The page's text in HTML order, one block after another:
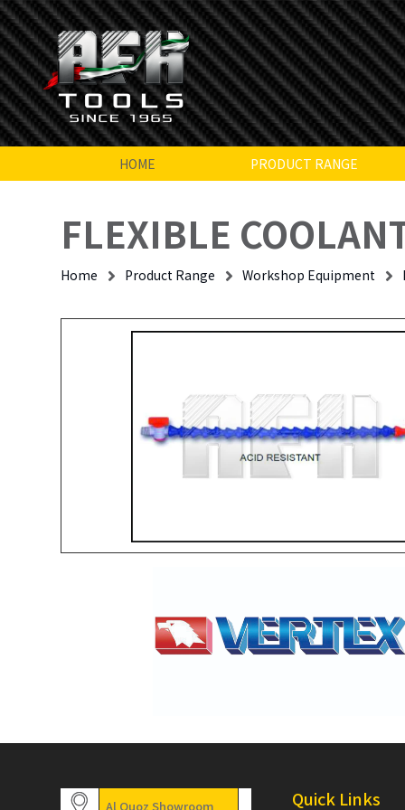
HOME PRODUCT RANGE
FLEXIBLE
Home Product Range Workshop Equipment
Al Quoz Showroom Quick Links